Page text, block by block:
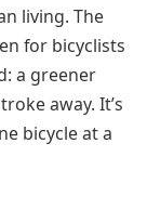
living. The
for bicyclists
a greener
away. It’s
bicycle at a